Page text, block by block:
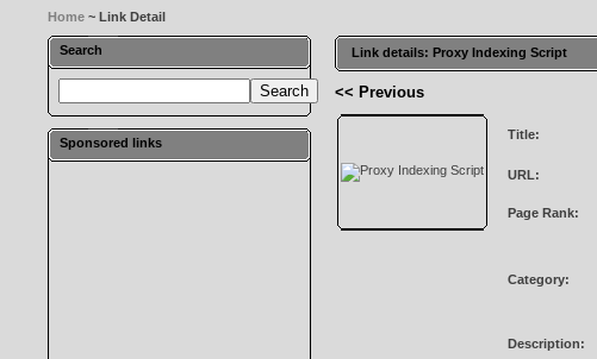
Home ~ Link Detail
Search
Sponsored links
Link details: Proxy Indexing Script
<< Previous
Title:
URL:
Page Rank:
Category:
Description: